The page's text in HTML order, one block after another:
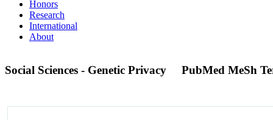
Honors
Research
International
About
Social Sciences - Genetic Privacy PubMed MeSh